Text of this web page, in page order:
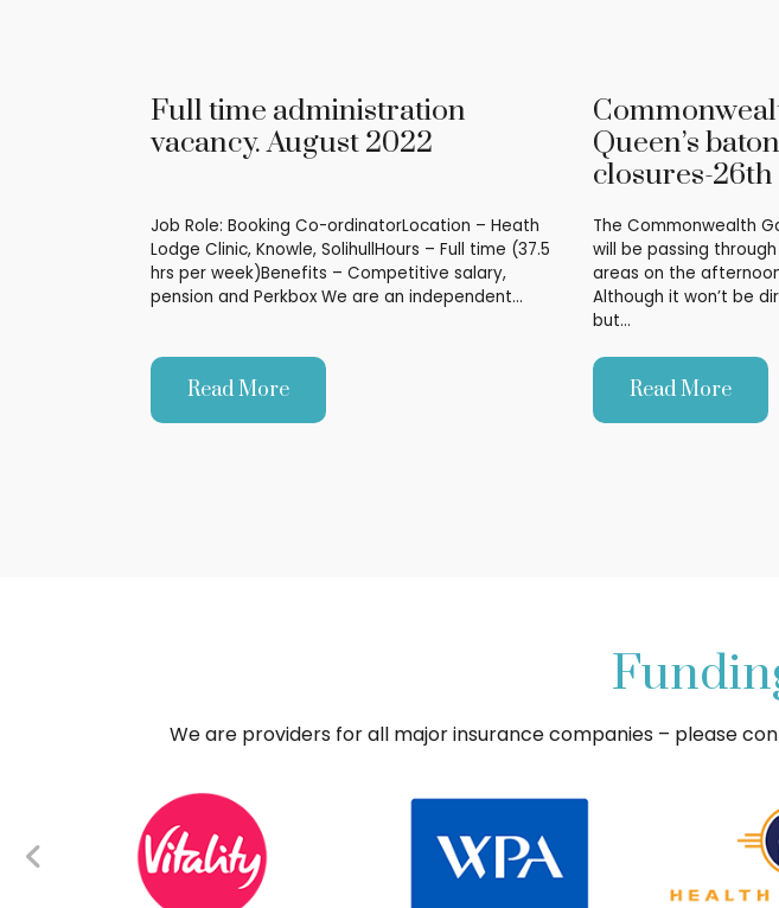
Full time administration
vacancy. August 2022
Job Role: Booking Co-ordinatorLocation – Heath
Lodge Clinic, Knowle, SolihullHours – Full time (37.5
hrs per week)Benefits – Competitive salary,
pension and Perkbox We are an independent…
Read More
Queen’s
closures-
The Commonwealth
will be passing
areas on the
Although it won’t be
but…
Read More
We are providers for all major insurance companies – please